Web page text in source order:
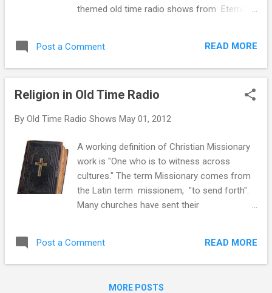
themed old time radio shows from Eternal
Post a Comment READ MORE
Religion in Old Time Radio
By Old Time Radio Shows May 01, 2012
A working definition of Christian Missionary
work is "One who is to witness across
cultures." The term Missionary comes from
the Latin term missionem, "to send forth".
Many churches have sent their
name of the church. Radio has always been
a valuable missionary tool. There is
Post a Comment READ MORE
MORE POSTS